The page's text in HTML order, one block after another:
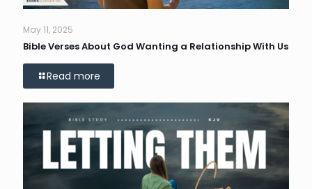
May 11, 2025
Bible Verses About God Wanting a Relationship With Us
Read more